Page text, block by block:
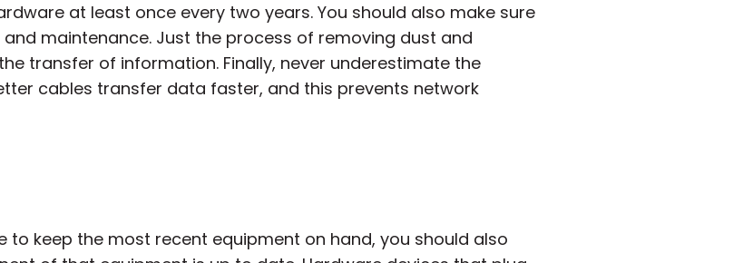
at least once every two years. You should also make sure
maintenance. Just the process of removing dust and
transfer of information. Finally, never underestimate the
cables transfer data faster, and this prevents network
to keep the most recent equipment on hand, you should also